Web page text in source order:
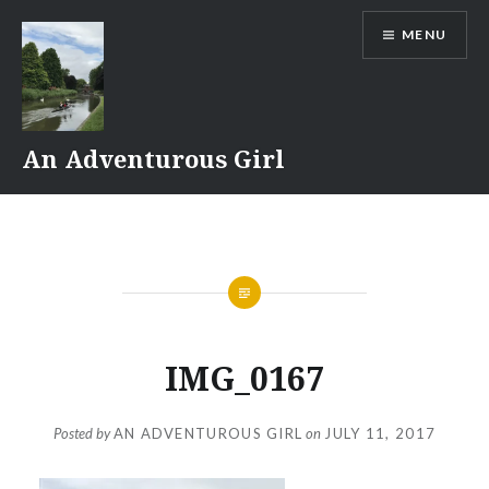
content
An Adventurous Girl
MENU
IMG_0167
Posted byAN ADVENTUROUS GIRL on JULY 11, 2017